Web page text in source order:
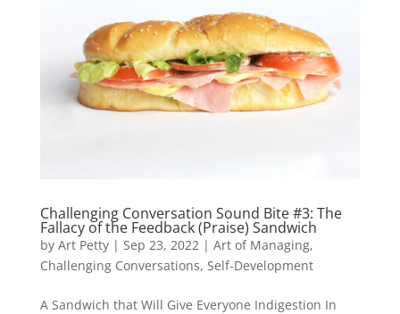
Challenging Conversation Sound Bite #3: The
Fallacy of the Feedback (Praise) Sandwich
by Art Petty| Sep 23, 2022| Art of Managing,
Challenging Conversations, Self-Development
A Sandwich that Will Give Everyone Indigestion In